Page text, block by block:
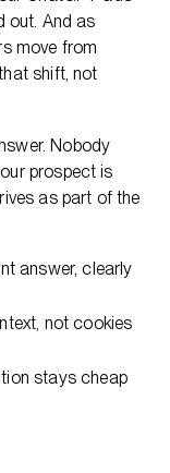
out. And as
move from
shift, not
Nobody
prospect is
as part of the
answer, clearly
not cookies
stays cheap